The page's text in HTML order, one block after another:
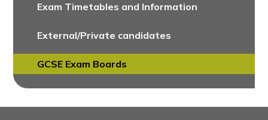
Exam Timetables and Information
External/Private candidates
GCSE Exam Boards